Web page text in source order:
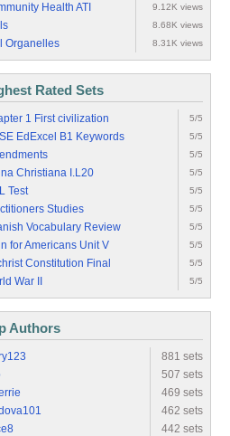
Health ATI 9.12K views
8.68K views
Organelles 8.31K views
Rated Sets
1 First civilization 5/5
EdExcel B1 Keywords 5/5
5/5
Christiana I.L20 5/5
Test 5/5
Studies 5/5
Vocabulary Review 5/5
for Americans Unit V 5/5
Constitution Final 5/5
War II 5/5
Authors
881 sets
507 sets
469 sets
462 sets
442 sets